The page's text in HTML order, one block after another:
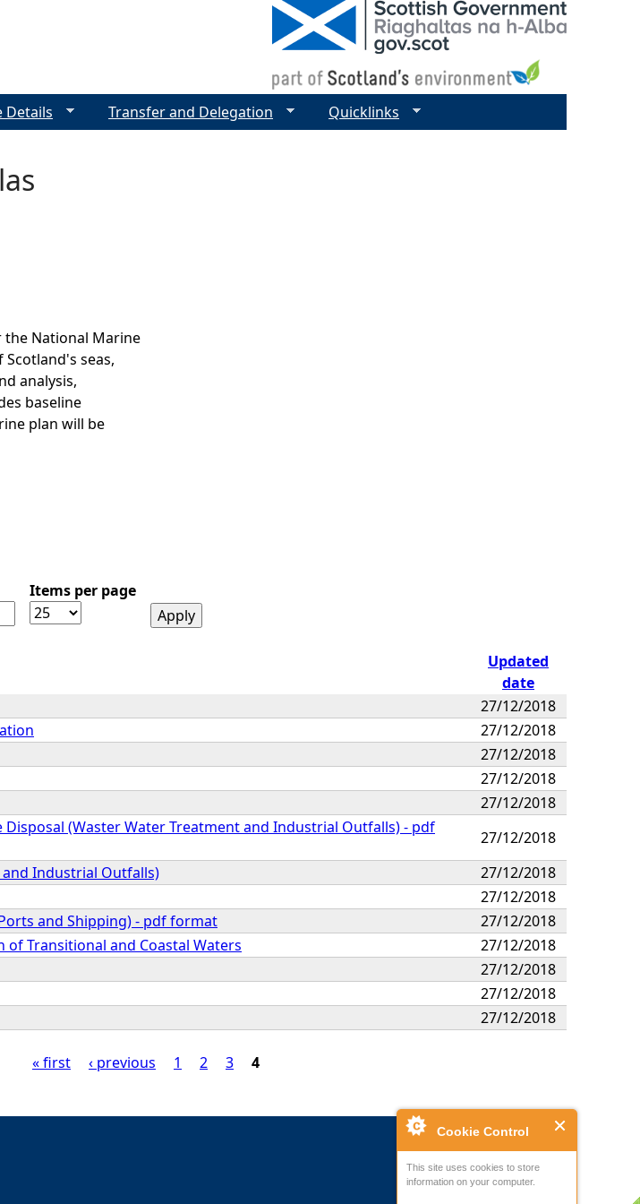
Cookie Control
This site uses cookies to store
information on your computer.
National Marine
seas,
analysis,
baseline
plan will be
Items per page
Updated
date
27/12/2018
27/12/2018
27/12/2018
27/12/2018
27/12/2018
(Waster Water Treatment and Industrial Outfalls) - pdf
27/12/2018
and Industrial Outfalls)
27/12/2018
27/12/2018
and Shipping) - pdf format
27/12/2018
Transitional and Coastal Waters
27/12/2018
27/12/2018
27/12/2018
27/12/2018
« first ‹ previous 1 2 3 4
Details Transfer and Delegation Quicklinks